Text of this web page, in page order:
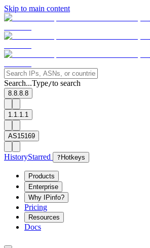
Skip to main content
Search...Type/to search
8.8.8.8
1.1.1.1
AS15169
HistoryStarred ? Hotkeys
Products
Enterprise
Why IPinfo?
Pricing
Resources
Docs